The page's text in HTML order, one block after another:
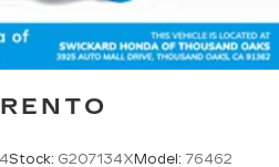
Stock: G207134X Model: 76462